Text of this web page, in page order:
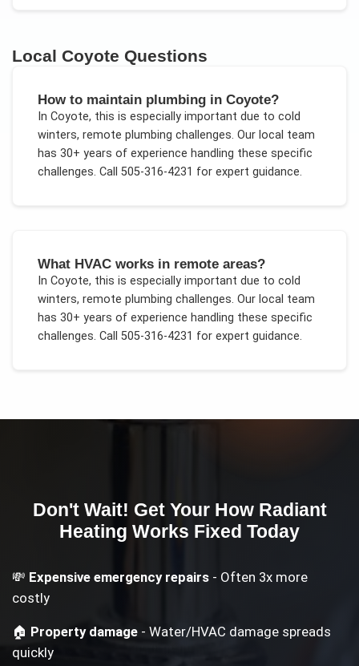
Local Coyote Questions
How to maintain plumbing in Coyote?
In Coyote, this is especially important due to cold
winters, remote plumbing challenges. Our local team
has 30+ years of experience handling these specific
challenges. Call 505-316-4231 for expert guidance.
What HVAC works in remote areas?
In Coyote, this is especially important due to cold
winters, remote plumbing challenges. Our local team
has 30+ years of experience handling these specific
challenges. Call 505-316-4231 for expert guidance.
Don't Wait! Get Your How Radiant
Heating Works Fixed Today
💸 Expensive emergency repairs - Often 3x more
costly
🏠 Property damage - Water/HVAC damage spreads
quickly